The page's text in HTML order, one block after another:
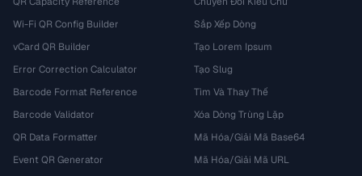
Wi-Fi QR Config Builder
vCard QR Builder
Error Correction Calculator
Barcode Format Reference
Barcode Validator
QR Data Formatter
Event QR Generator
Sắp Xếp Dòng
Tạo Lorem Ipsum
Tạo Slug
Tìm Và Thay Thế
Xóa Dòng Trùng Lặp
Mã Hóa/Giải Mã Base64
Mã Hóa/Giải Mã URL